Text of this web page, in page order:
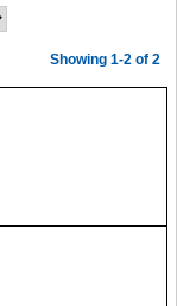
Showing 1-2 of 2